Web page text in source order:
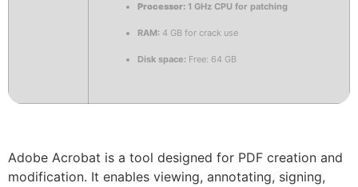
Processor: 1 GHz CPU for patching
RAM: 4 GB for crack use
Disk space: Free: 64 GB
Adobe Acrobat is a tool designed for PDF creation and
modification. It enables viewing, annotating, signing,